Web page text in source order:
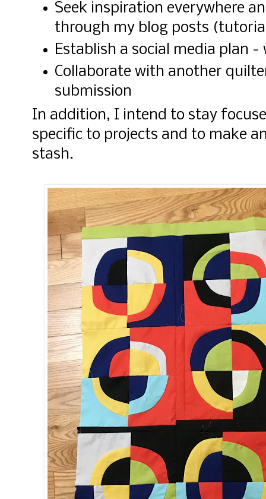
Seek inspiration everywhere
through my blog posts
Establish a social media plan
Collaborate with another
submission
In addition, I intend to stay
specific to projects and to make
stash.